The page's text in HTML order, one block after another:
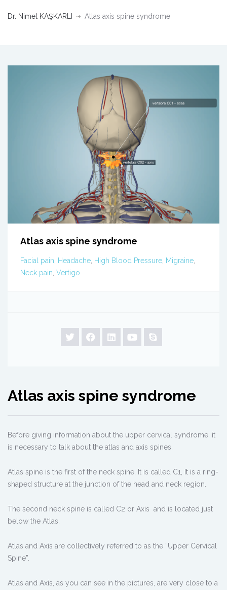
Dr. Nimet KAŞKARLI Atlas axis spine syndrome
Atlas axis spine syndrome
Facial pain Headache High Blood Pressure Migraine
Neck pain Vertigo
Atlas axis spine syndrome
Before giving information about the upper cervical syndrome, it
is necessary to talk about the atlas and axis spines.
Atlas spine is the first of the neck spine, It is called C1, It is a ring-
shaped structure at the junction of the head and neck region.
The second neck spine is called C2 or Axis and is located just
below the Atlas.
Atlas and Axis are collectively referred to as the “Upper Cervical
Spine”.
Atlas and Axis, as you can see in the pictures, are very close to a